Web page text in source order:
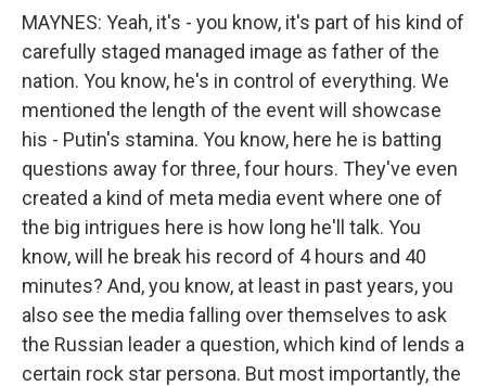
MAYNES: Yeah, it's - you know, it's part of his kind of
carefully staged managed image as father of the
nation. You know, he's in control of everything. We
mentioned the length of the event will showcase
his - Putin's stamina. You know, here he is batting
questions away for three, four hours. They've even
created a kind of meta media event where one of
the big intrigues here is how long he'll talk. You
know, will he break his record of 4 hours and 40
minutes? And, you know, at least in past years, you
also see the media falling over themselves to ask
the Russian leader a question, which kind of lends a
certain rock star persona. But most importantly, the